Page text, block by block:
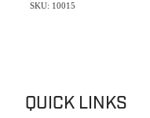
SKU: 10015
QUICK LINKS